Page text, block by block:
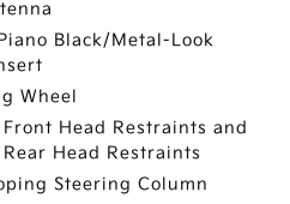
Black/Metal-Look
Wheel
Head Restraints and
Head Restraints
Steering Column